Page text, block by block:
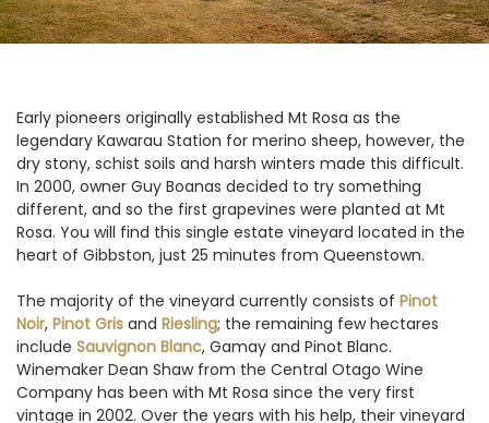
Early pioneers originally established Mt Rosa as the
legendary Kawarau Station for merino sheep, however, the
dry stony, schist soils and harsh winters made this difficult.
In 2000, owner Guy Boanas decided to try something
different, and so the first grapevines were planted at Mt
Rosa. You will find this single estate vineyard located in the
heart of Gibbston, just 25 minutes from Queenstown.
The majority of the vineyard currently consists of Pinot
Noir, Pinot Gris and Riesling; the remaining few hectares
include Sauvignon Blanc, Gamay and Pinot Blanc.
Winemaker Dean Shaw from the Central Otago Wine
Company has been with Mt Rosa since the very first
vintage in 2002. Over the years with his help, their vineyard